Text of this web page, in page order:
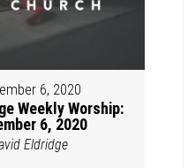
6, 2020
Weekly Worship:
6, 2020
Eldridge